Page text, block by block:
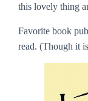
this lovely thing
Favorite book
read. (Though it